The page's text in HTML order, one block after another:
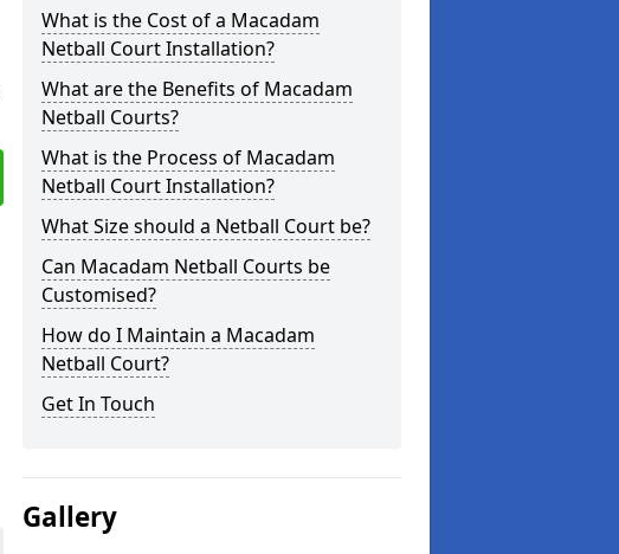
What is the Cost of a Macadam
Netball Court Installation?
What are the Benefits of Macadam
Netball Courts?
What is the Process of Macadam
Netball Court Installation?
What Size should a Netball Court be?
Can Macadam Netball Courts be
Customised?
How do I Maintain a Macadam
Netball Court?
Get In Touch
Gallery